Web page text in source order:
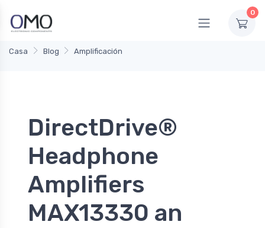
0
Casa Blog Amplificación
DirectDrive®
Headphone
Amplifiers
MAX13330 an